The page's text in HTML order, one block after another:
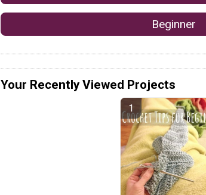
Beginner
Your Recently Viewed Projects